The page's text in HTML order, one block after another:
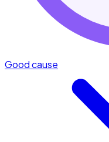
Good cause